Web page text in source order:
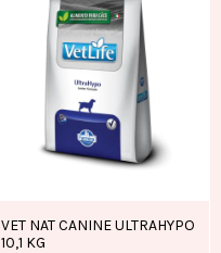
VET NAT CANINE ULTRAHYPO
10,1 KG